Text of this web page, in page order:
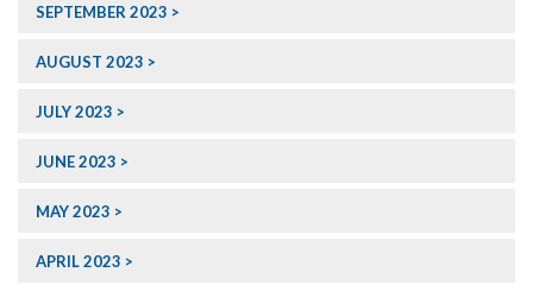
SEPTEMBER 2023
AUGUST 2023
JULY 2023
JUNE 2023
MAY 2023
APRIL 2023